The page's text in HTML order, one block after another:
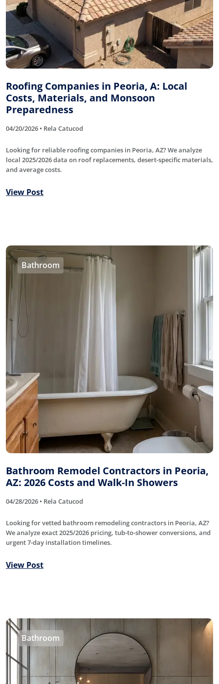
Roofing Companies in Peoria, A: Local
Costs, Materials, and Monsoon
Preparedness
04/20/2026 • Rela Catucod
Looking for reliable roofing companies in Peoria, AZ? We analyze
local 2025/2026 data on roof replacements, desert-specific materials,
and average costs.
View Post
Bathroom
Bathroom Remodel Contractors in Peoria,
AZ: 2026 Costs and Walk-In Showers
04/28/2026 • Rela Catucod
Looking for vetted bathroom remodeling contractors in Peoria, AZ?
We analyze exact 2025/2026 pricing, tub-to-shower conversions, and
urgent 7-day installation timelines.
View Post
Bathroom